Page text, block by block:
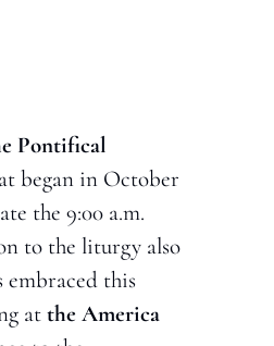
Pontifical
began in October
the 9:00 a.m.
to the liturgy also
embraced this
at the America